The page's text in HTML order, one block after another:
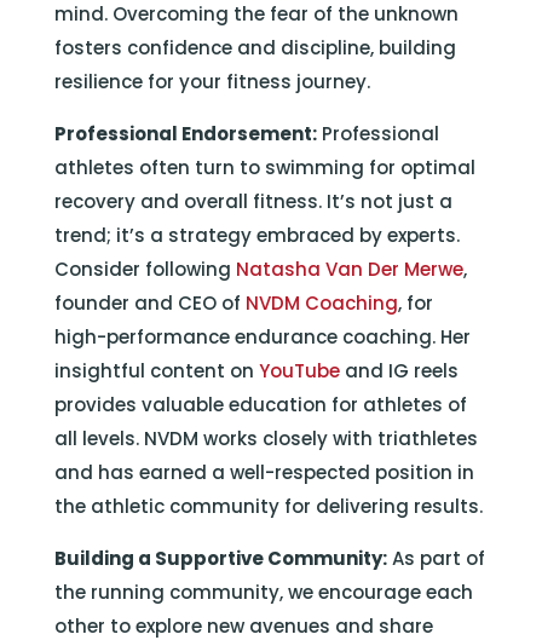
mind. Overcoming the fear of the unknown
fosters confidence and discipline, building
resilience for your fitness journey.
Professional Endorsement:Professional
athletes often turn to swimming for optimal
recovery and overall fitness. It’s not just a
trend; it’s a strategy embraced by experts.
Consider following Natasha Van Der Merwe,
founder and CEO of NVDM Coaching, for
high-performance endurance coaching. Her
insightful content on YouTubeand IG reels
provides valuable education for athletes of
all levels. NVDM works closely with triathletes
and has earned a well-respected position in
the athletic community for delivering results.
Building a Supportive Community:As part of
the running community, we encourage each
other to explore new avenues and share